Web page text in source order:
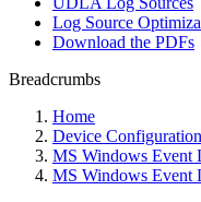
Log Source
Download the PDFs
Breadcrumbs
Home
Device
MS Windows Event
MS Windows Event